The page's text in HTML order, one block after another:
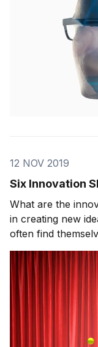
12 NOV 2019
Six Innovation
What are the
in creating new
often find
innovation world.
today’s show,
innovation skills